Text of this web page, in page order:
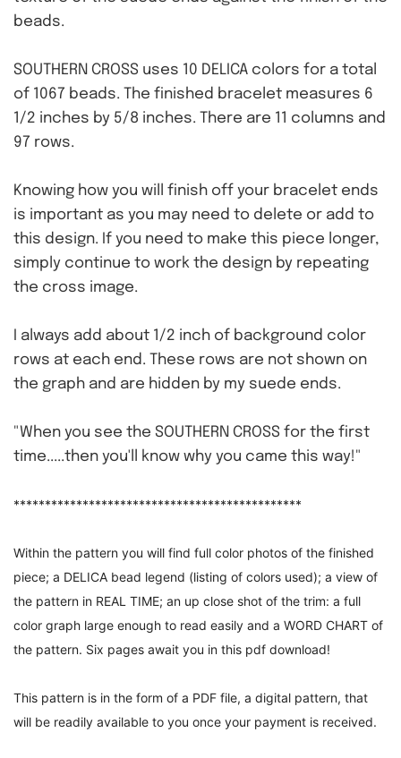
beads.
SOUTHERN CROSS uses 10 DELICA colors for a total
of 1067 beads. The finished bracelet measures 6
1/2 inches by 5/8 inches. There are 11 columns and
97 rows.
Knowing how you will finish off your bracelet ends
is important as you may need to delete or add to
this design. If you need to make this piece longer,
simply continue to work the design by repeating
the cross image.
I always add about 1/2 inch of background color
rows at each end. These rows are not shown on
the graph and are hidden by my suede ends.
"When you see the SOUTHERN CROSS for the first
time.....then you'll know why you came this way!"
**********************************************
Within the pattern you will find full color photos of the finished
piece; a DELICA bead legend (listing of colors used); a view of
the pattern in REAL TIME; an up close shot of the trim: a full
color graph large enough to read easily and a WORD CHART of
the pattern. Six pages await you in this pdf download!
This pattern is in the form of a PDF file, a digital pattern, that
will be readily available to you once your payment is received.